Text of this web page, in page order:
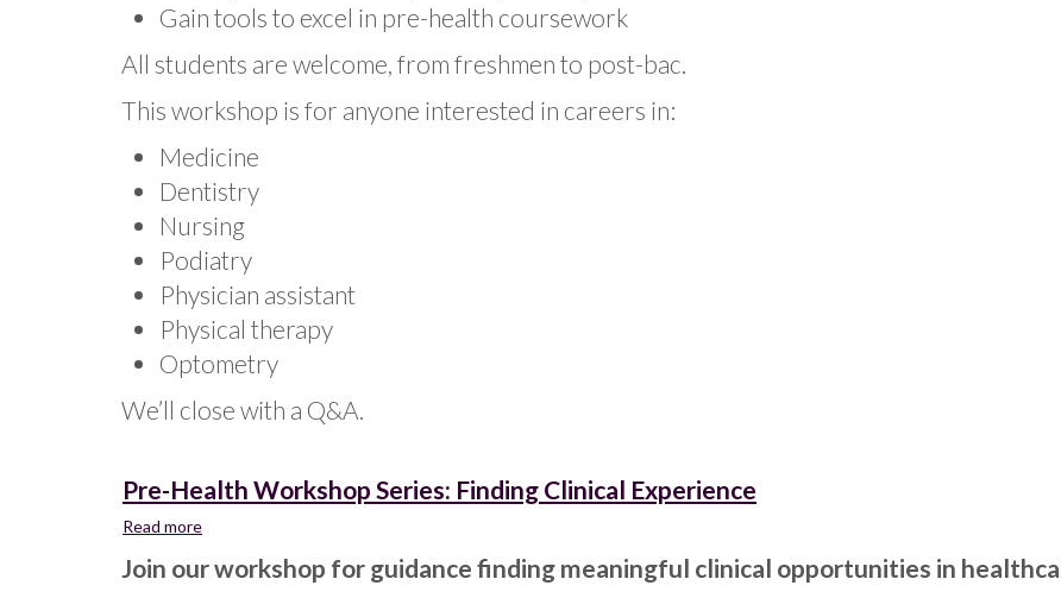
Gain tools to excel in pre-health coursework
All students are welcome, from freshmen to post-bac.
This workshop is for anyone interested in careers in:
Medicine
Dentistry
Nursing
Podiatry
Physician assistant
Physical therapy
Optometry
We’ll close with a Q&A.
Pre-Health Workshop Series: Finding Clinical Experience
Read more
Health
Join our workshop for guidance finding meaningful clinical opportunities in